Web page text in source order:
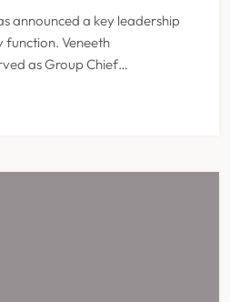
announced a key leadership
function. Veneeth
as Group Chief…